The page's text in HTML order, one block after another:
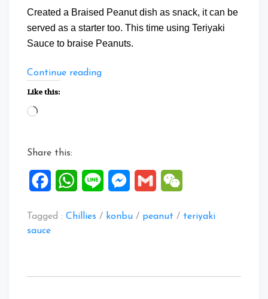
Created a Braised Peanut dish as snack, it can be
served as a starter too. This time using Teriyaki
Sauce to braise Peanuts.
Continue reading“Braise
Like this:
Loading…
Share this:
FacebookWhatsApp
Line Messenger
Gmail
Tagged : Chillies / konbu / peanut / teriyaki
sauce